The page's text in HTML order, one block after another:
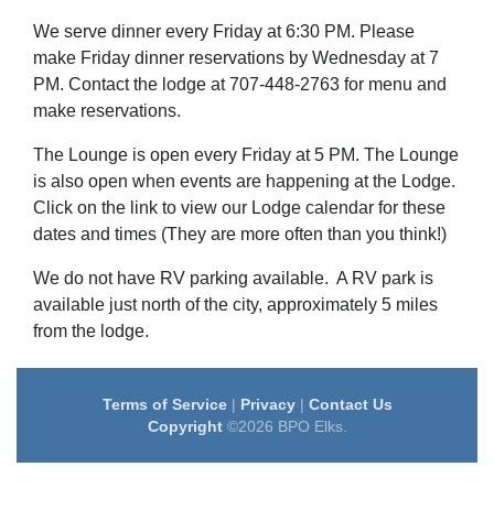
We serve dinner every Friday at 6:30 PM. Please
make Friday dinner reservations by Wednesday at 7
PM. Contact the lodge at 707-448-2763 for menu and
make reservations.
The Lounge is open every Friday at 5 PM. The Lounge
is also open when events are happening at the Lodge.
Click on the link to view our Lodge calendar for these
dates and times (They are more often than you think!)
We do not have RV parking available. A RV park is
available just north of the city, approximately 5 miles
from the lodge.
Terms of Service| Privacy| Contact Us
Copyright©2026 BPO Elks.